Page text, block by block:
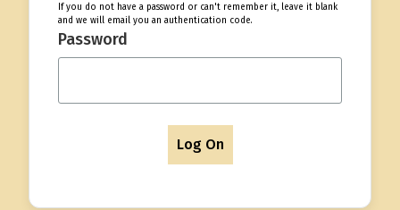
If you do not have a password or can't remember it, leave it blank
and we will email you an authentication code.
Password
Log On